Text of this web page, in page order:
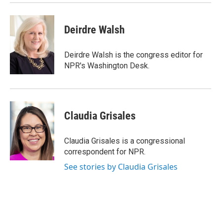
Deirdre Walsh
Deirdre Walsh is the congress editor for
NPR's Washington Desk.
Claudia Grisales
Claudia Grisales is a congressional
correspondent for NPR.
See stories by Claudia Grisales